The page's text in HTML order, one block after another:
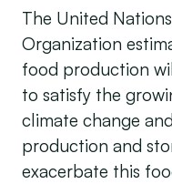
The United
Organization
food production
to satisfy the
climate change
production and
exacerbate this